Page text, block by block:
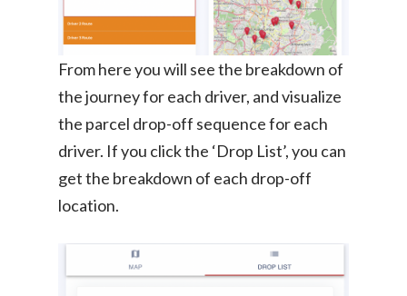
From here you will see the breakdown of
the journey for each driver, and visualize
the parcel drop-off sequence for each
driver. If you click the ‘Drop List’, you can
get the breakdown of each drop-off
location.